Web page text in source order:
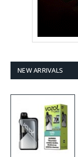
NEW ARRIVALS